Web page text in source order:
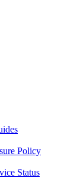
Policy
Status